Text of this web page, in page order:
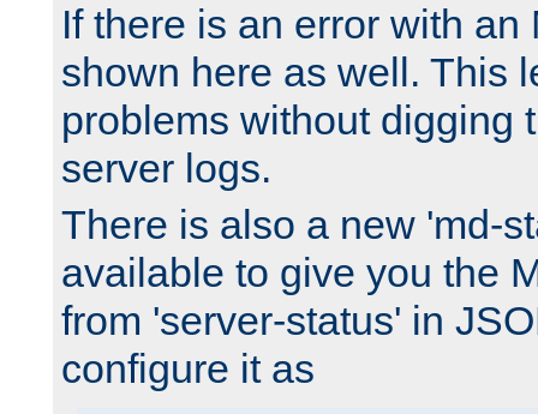
If there is an error with an
shown here as well. This
problems without digging
server logs.
There is also a new 'md-
available to give you the
from 'server-status' in
configure it as